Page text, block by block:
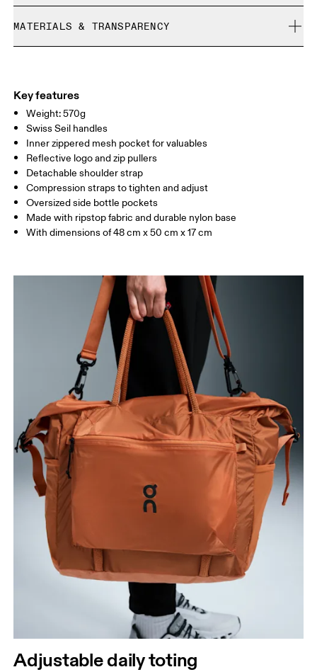
Limited editions and last-season items can only be
refunded, but are not exchangeable due to limited stock
Do not dry clean
Do not iron
MATERIALS & TRANSPARENCY
(recycled) 100%. Lining: Polyester (recycled) 100%. Pocketing:
Polyamide (recycled) 86%, Elastane 14%.
Country of origin
Vietnam
Key features
Weight: 570g
Swiss Seil handles
Inner zippered mesh pocket for valuables
Reflective logo and zip pullers
Detachable shoulder strap
Compression straps to tighten and adjust
Oversized side bottle pockets
Made with ripstop fabric and durable nylon base
With dimensions of 48 cm x 50 cm x 17 cm
Adjustable daily toting